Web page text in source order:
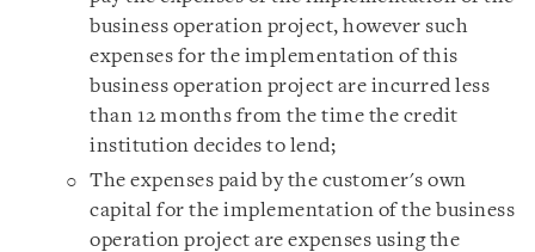
business operation project, however such
expenses for the implementation of this
business operation project are incurred less
than 12 months from the time the credit
institution decides to lend;
The expenses paid by the customer's own
capital for the implementation of the business
operation project are expenses using the